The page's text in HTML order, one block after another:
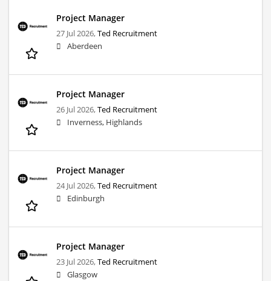
Project Manager
27 Jul 2026,Ted Recruitment
Aberdeen
Project Manager
26 Jul 2026,Ted Recruitment
Inverness, Highlands
Project Manager
24 Jul 2026,Ted Recruitment
Edinburgh
Project Manager
23 Jul 2026,Ted Recruitment
Glasgow